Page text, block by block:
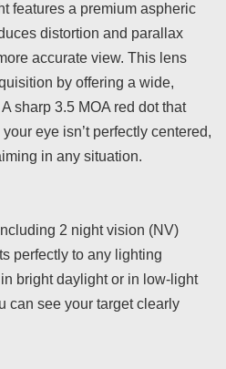
features a premium aspheric
distortion and parallax
accurate view. This lens
by offering a wide,
sharp 3.5 MOA red dot that
eye isn’t perfectly centered,
in any situation.
2 night vision (NV)
perfectly to any lighting
bright daylight or in low-light
can see your target clearly